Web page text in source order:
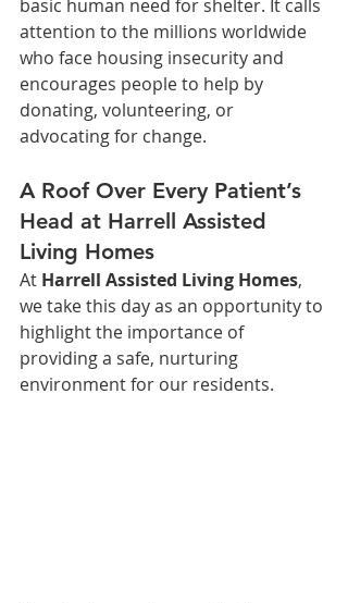
basic human need for shelter. It calls
attention to the millions worldwide
who face housing insecurity and
encourages people to help by
donating, volunteering, or
advocating for change.
A Roof Over Every Patient’s
Head at Harrell Assisted
Living Homes
At Harrell Assisted Living Homes,
we take this day as an opportunity to
highlight the importance of
providing a safe, nurturing
environment for our residents.